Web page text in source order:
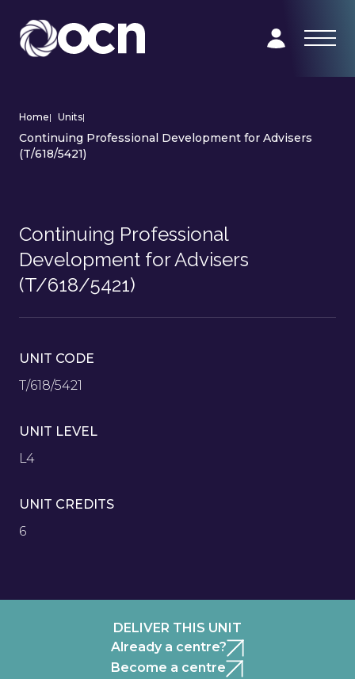
Home| Units|
Continuing Professional Development for Advisers
(T/618/5421)
Continuing Professional
Development for Advisers
(T/618/5421)
UNIT CODE
T/618/5421
UNIT LEVEL
L4
UNIT CREDITS
6
DELIVER THIS UNIT
Already a centre?
Become a centre